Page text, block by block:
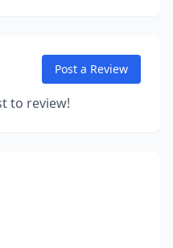
Post a Review
to review!